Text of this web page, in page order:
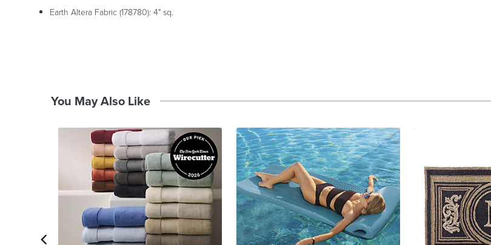
Earth Altera Fabric (178780): 4" sq.
You May Also Like